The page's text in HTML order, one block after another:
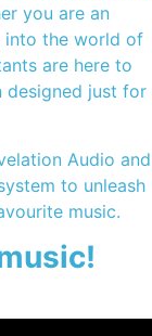
you are an
into the world of
are here to
designed just for
Audio and
to unleash
music.